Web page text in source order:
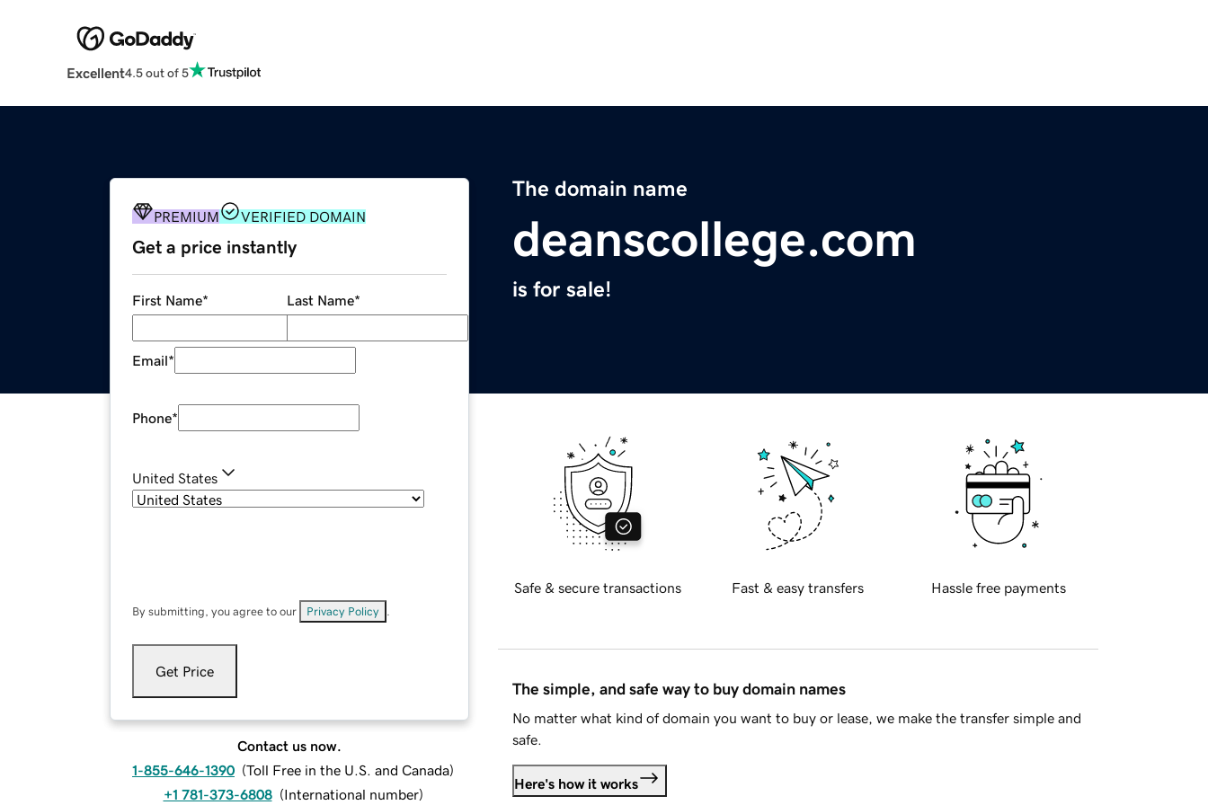
Excellent4.5 out of 5
The domain name
deanscollege.com
is for sale!
PREMIUM VERIFIED DOMAIN
Get a price instantly
First Name* Last Name*
Email*
Phone*
United States
By submitting, you agree to our Privacy Policy
Get Price
Contact us now.
1-855-646-1390 (Toll Free in the U.S. and Canada)
+1 781-373-6808 (International number)
Safe & secure transactions Fast & easy transfers Hassle free payments
The simple, and safe way to buy domain names
No matter what kind of domain you want to buy or lease, we make the transfer simple and
safe.
Here's how it works